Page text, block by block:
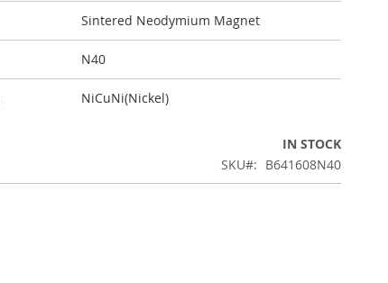
Sintered Neodymium Magnet
N40
NiCuNi(Nickel)
IN STOCK
SKU
B641608N40